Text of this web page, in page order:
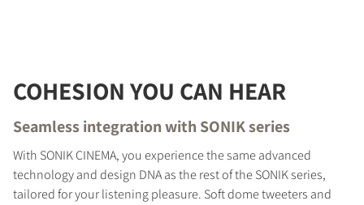
COHESION YOU CAN HEAR
Seamless integration with SONIK series
With SONIK CINEMA, you experience the same advanced
technology and design DNA as the rest of the SONIK series,
tailored for your listening pleasure. Soft dome tweeters and